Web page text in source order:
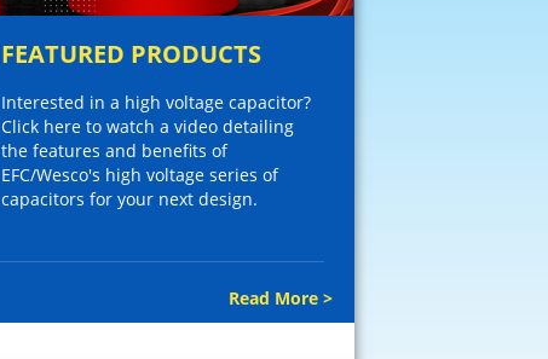
FEATURED PRODUCTS
Interested in a high voltage capacitor?
Click here to watch a video detailing
the features and benefits of
EFC/Wesco's high voltage series of
capacitors for your next design.
Read More >